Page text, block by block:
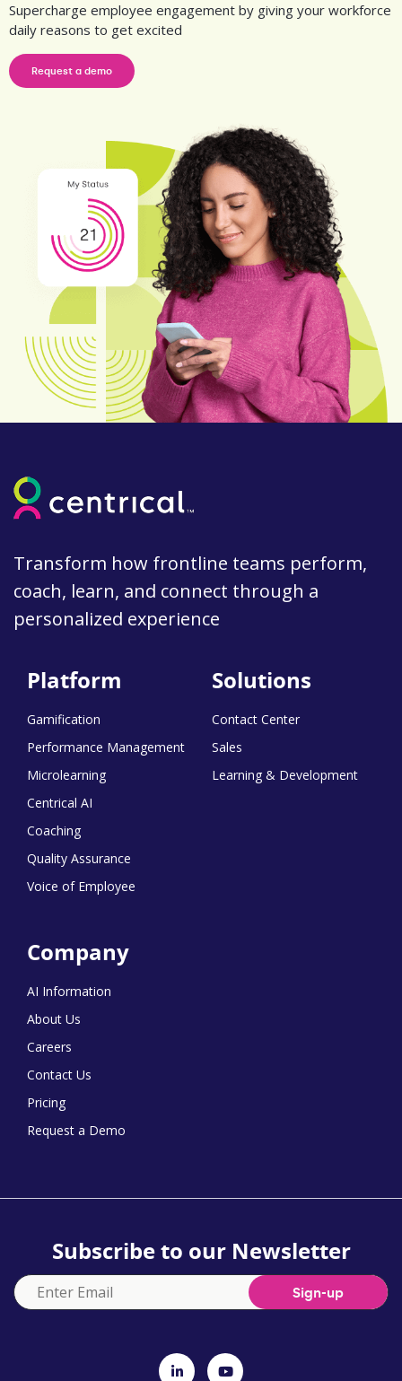
Supercharge employee engagement by giving your workforce
daily reasons to get excited
Request a demo
Transform how frontline teams perform,
coach, learn, and connect through a
personalized experience
Platform
Gamification
Performance Management
Microlearning
Centrical AI
Coaching
Quality Assurance
Voice of Employee
Solutions
Contact Center
Sales
Learning & Development
Company
AI Information
About Us
Careers
Contact Us
Pricing
Request a Demo
Subscribe to our Newsletter